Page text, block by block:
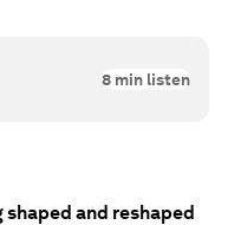
8 min listen
shaped and reshaped